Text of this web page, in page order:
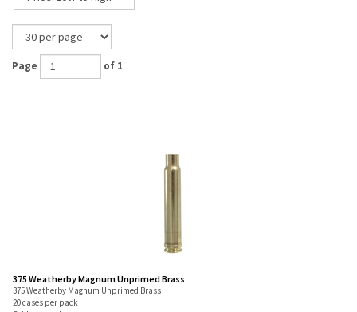
Page of 1
375 Weatherby Magnum Unprimed Brass
375 Weatherby Magnum Unprimed Brass
20 cases per pack